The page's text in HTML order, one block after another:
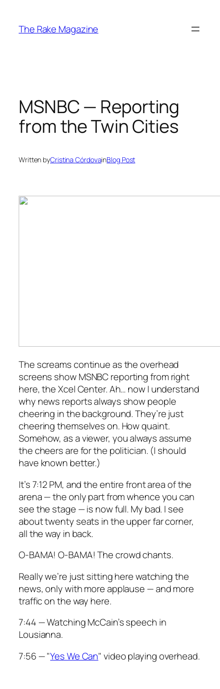
content
The Rake Magazine
MSNBC — Reporting
from the Twin Cities
Written byCristina CórdovainBlog Post
The screams continue as the overhead
screens show MSNBC reporting from right
here, the Xcel Center. Ah… now I understand
why news reports always show people
cheering in the background. They’re just
cheering themselves on. How quaint.
Somehow, as a viewer, you always assume
the cheers are for the politician. (I should
have known better.)
It’s 7:12 PM, and the entire front area of the
arena — the only part from whence you can
see the stage — is now full. My bad. I see
about twenty seats in the upper far corner,
all the way in back.
O-BAMA! O-BAMA!The crowd chants.
Really we’re just sitting here watching the
news, only with more applause — and more
traffic on the way here.
7:44 — Watching McCain’s speech in
Lousianna.
7:56 — "Yes We Can" video playing overhead.